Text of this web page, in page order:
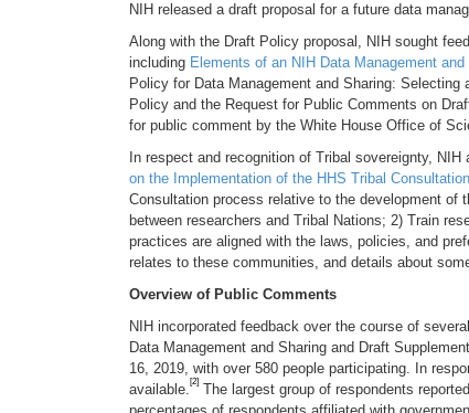
NIH released a draft proposal for a future data
Along with the Draft Policy proposal, NIH sought
including Elements of an NIH Data Management
Policy for Data Management and Sharing:
Policy and the Request for Public Comments on
for public comment by the White House Office of
In respect and recognition of Tribal sovereignty,
on the Implementation of the HHS Tribal
Consultation process relative to the development of
between researchers and Tribal Nations; 2) Train
practices are aligned with the laws, policies, and
relates to these communities, and details about
Overview of Public Comments
NIH incorporated feedback over the course of
Data Management and Sharing and Draft
16, 2019, with over 580 people participating. In
available. [2] The largest group of respondents